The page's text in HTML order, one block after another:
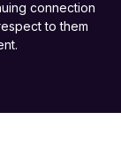
connection
to them